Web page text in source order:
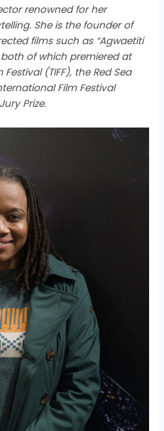
renowned for her
She is the founder of
films such as “Agwaetiti
both of which premiered at
(TIFF), the Red Sea
Film Festival
Prize.